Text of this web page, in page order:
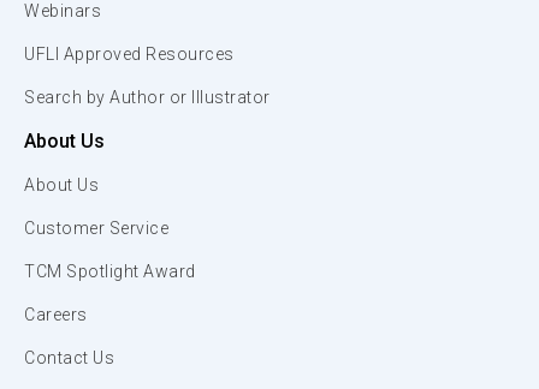
Webinars
UFLI Approved Resources
Search by Author or Illustrator
About Us
About Us
Customer Service
TCM Spotlight Award
Careers
Contact Us